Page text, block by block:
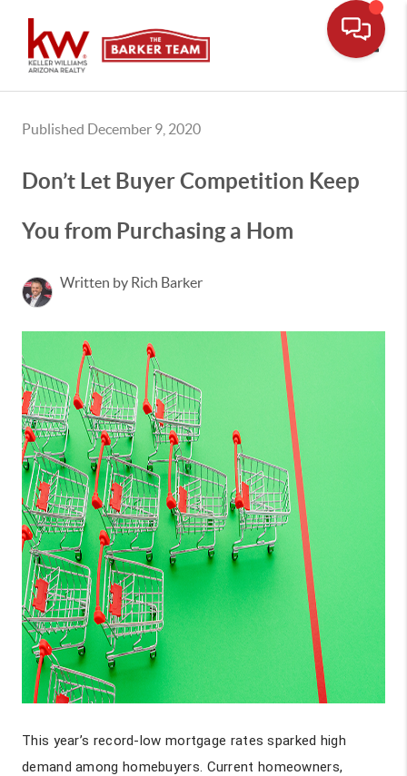
Published December 9, 2020
Don’t Let Buyer Competition Keep
You from Purchasing a Hom
Written by Rich Barker
This year’s record-low mortgage rates sparked high
demand among homebuyers. Current homeowners,